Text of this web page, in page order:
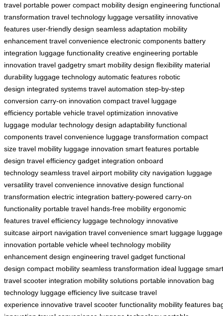
travel portable power compact mobility design engineering functional
transformation travel technology luggage versatility innovative
features user-friendly design seamless adaptation mobility
enhancement travel convenience electronic components battery
integration luggage functionality creative engineering portable
innovation travel gadgetry smart mobility design flexibility material
durability luggage technology automatic features robotic
design integrated systems travel automation step-by-step
conversion carry-on innovation compact travel luggage
efficiency portable vehicle travel optimization innovative
luggage modular technology design adaptability functional
components travel convenience luggage transformation compact
size travel mobility luggage innovation smart features portable
design travel efficiency gadget integration onboard
technology seamless travel airport mobility city navigation luggage
versatility travel convenience innovative design functional
transformation electric integration battery-powered carry-on
functionality portable travel hands-free mobility ergonomic
features travel efficiency luggage technology innovative
suitcase airport navigation travel convenience smart luggage luggage
innovation portable vehicle wheel technology mobility
enhancement design engineering travel gadget functional
design compact mobility seamless transformation ideal luggage smart
travel scooter integration mobility solutions portable innovation bag
technology luggage efficiency live suitcase travel
experience innovative travel scooter functionality mobility features